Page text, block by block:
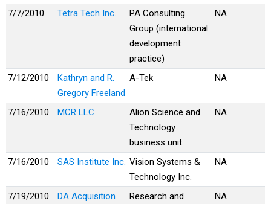
7/7/2010 Tetra Tech Inc.
PA Consulting
Group (international
development
practice)
NA
7/12/2010
Kathryn and R.
Gregory Freeland
A-Tek NA
7/16/2010 MCR LLC
Alion Science and
Technology
business unit
NA
7/16/2010 SAS Institute Inc. Vision Systems &
Technology Inc.
NA
7/19/2010 DA Acquisition Research and NA